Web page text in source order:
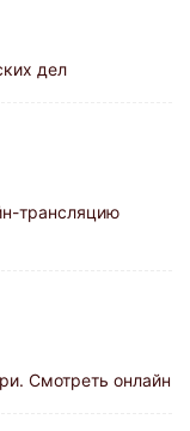
дел
трансляцию
Смотреть онлайн